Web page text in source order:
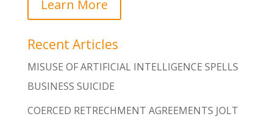
Learn More
Recent Articles
MISUSE OF ARTIFICIAL INTELLIGENCE SPELLS
BUSINESS SUICIDE
COERCED RETRECHMENT AGREEMENTS JOLT